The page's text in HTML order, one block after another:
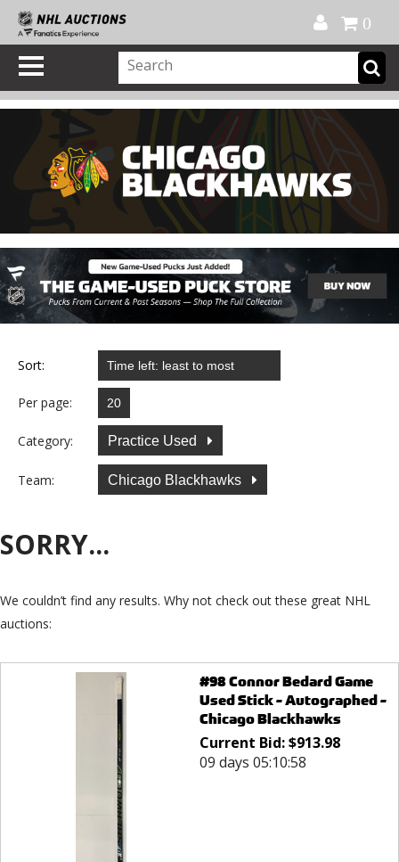
0
Sort:
Per page:
Category: Practice Used
Team: Chicago Blackhawks
SORRY...
We couldn’t find any results. Why not check out these great NHL
auctions:
#98 Connor Bedard Game
Used Stick - Autographed -
Chicago Blackhawks
Current Bid:$913.98
09 days 05:10:58